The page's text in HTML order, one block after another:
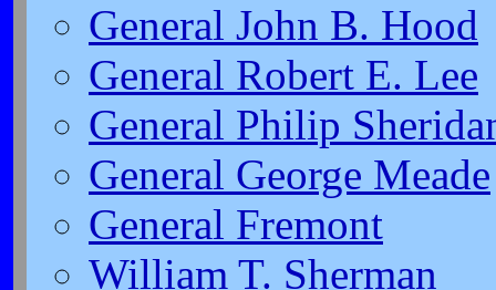
General John B. Hood
General Robert E. Lee
General Philip
General George Meade
General Fremont
William T. Sherman